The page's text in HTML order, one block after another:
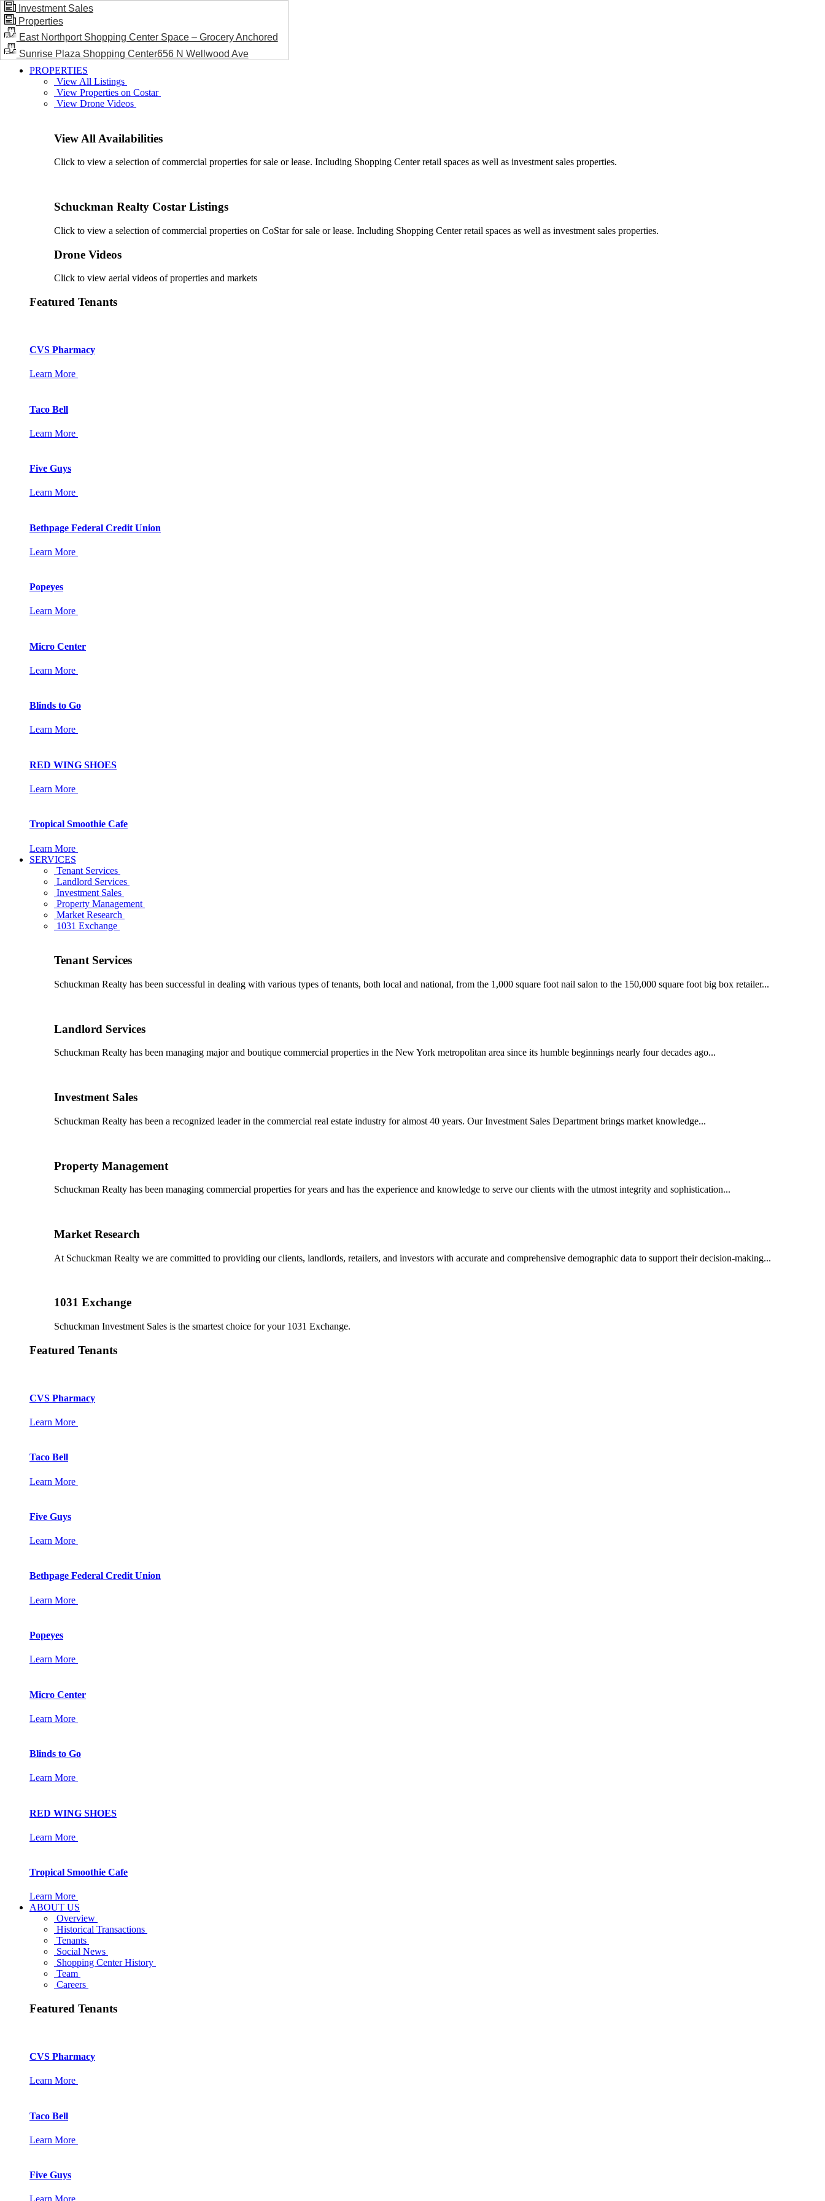
BLOG / NEWS
PROPERTIES
View All Listings
View Properties on Costar
View Drone Videos
View All Availabilities
Click to view a selection of commercial properties for sale or lease. Including Shopping Center retail spaces as well as investment sales properties.
Schuckman Realty Costar Listings
Click to view a selection of commercial properties on CoStar for sale or lease. Including Shopping Center retail spaces as well as investment sales properties.
Drone Videos
Click to view aerial videos of properties and markets
Featured Tenants
CVS Pharmacy
Learn More
Taco Bell
Learn More
Five Guys
Learn More
Bethpage Federal Credit Union
Learn More
Popeyes
Learn More
Micro Center
Learn More
Blinds to Go
Learn More
RED WING SHOES
Learn More
Tropical Smoothie Cafe
Learn More
SERVICES
Tenant Services
Landlord Services
Investment Sales
Property Management
Market Research
1031 Exchange
Tenant Services
Schuckman Realty has been successful in dealing with various types of tenants, both local and national, from the 1,000 square foot nail salon to the 150,000 square foot big box retailer...
Landlord Services
Schuckman Realty has been managing major and boutique commercial properties in the New York metropolitan area since its humble beginnings nearly four decades ago...
Investment Sales
Schuckman Realty has been a recognized leader in the commercial real estate industry for almost 40 years. Our Investment Sales Department brings market knowledge...
Property Management
Schuckman Realty has been managing commercial properties for years and has the experience and knowledge to serve our clients with the utmost integrity and sophistication...
Market Research
At Schuckman Realty we are committed to providing our clients, landlords, retailers, and investors with accurate and comprehensive demographic data to support their decision-making...
1031 Exchange
Schuckman Investment Sales is the smartest choice for your 1031 Exchange.
Featured Tenants
CVS Pharmacy
Learn More
Taco Bell
Learn More
Five Guys
Learn More
Bethpage Federal Credit Union
Learn More
Popeyes
Learn More
Micro Center
Learn More
Blinds to Go
Learn More
RED WING SHOES
Learn More
Tropical Smoothie Cafe
Learn More
ABOUT US
Overview
Historical Transactions
Tenants
Social News
Shopping Center History
Team
Careers
Featured Tenants
CVS Pharmacy
Learn More
Taco Bell
Learn More
Five Guys
Investment Sales
Properties
East Northport Shopping Center Space – Grocery Anchored
Sunrise Plaza Shopping Center656 N Wellwood Ave